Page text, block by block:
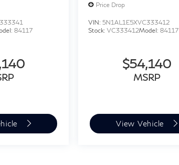
84117
Price Drop
VIN: 5N1AL1E5XVC333412
Stock:VC333412Model:84117
$54,140
MSRP
View Vehicle